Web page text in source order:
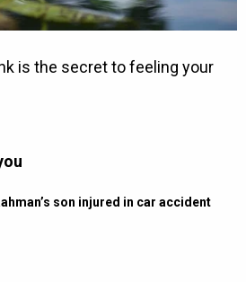
son injured in car accident